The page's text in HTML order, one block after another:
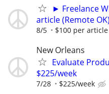
► Freelance
article (Remote OK)
8/5 $100 per article
New Orleans
Evaluate
$225/week
7/28 $225/week